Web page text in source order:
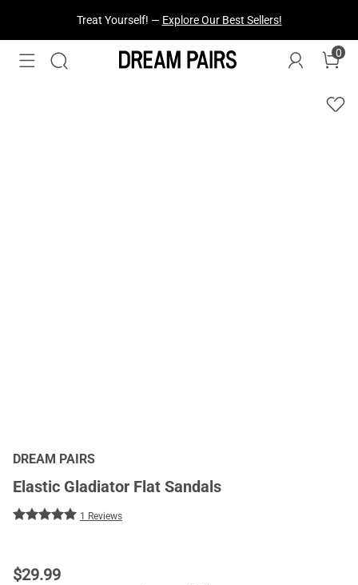
Treat Yourself! — Explore Our Best Sellers!
Fresh Styles Just Dropped —Explore Now 0
DREAM PAIRS
Elastic Gladiator Flat Sandals
1 Reviews
$29.99